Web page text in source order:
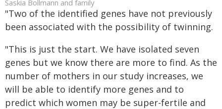
Saskia Bollmann and family
"Two of the identified genes have not previously
been associated with the possibility of twinning.
"This is just the start. We have isolated seven
genes but we know there are more to find. As the
number of mothers in our study increases, we
will be able to identify more genes and to
predict which women may be super-fertile and